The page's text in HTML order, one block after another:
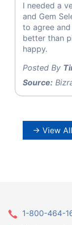
I needed a
and Gem
to agree
better than
happy.
Posted By
Source:
→ View
1-800-464-